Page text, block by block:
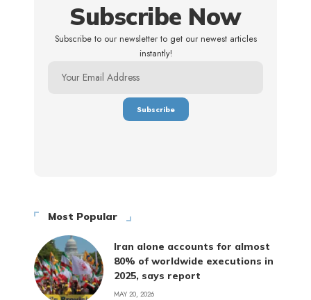
Subscribe Now
Subscribe to our newsletter to get our newest articles
instantly!
Most Popular
Iran alone accounts for almost
80% of worldwide executions in
2025, says report
MAY 20, 2026